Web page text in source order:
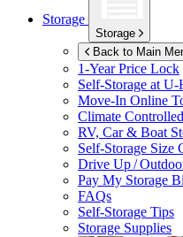
Storage
Storage
Back to Main
1-Year Price Lock
Self-Storage atU-
Move-In Online
Climate
RV, Car & Boat
Self-Storage Size
Drive Up /
Pay My Storage
FAQs
Self-Storage Tips
Storage Supplies